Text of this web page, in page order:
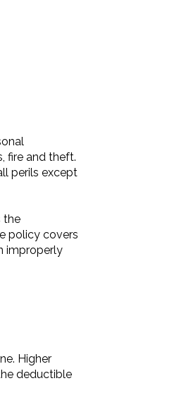
fire and theft.
perils except
the
policy covers
improperly
Higher
deductible